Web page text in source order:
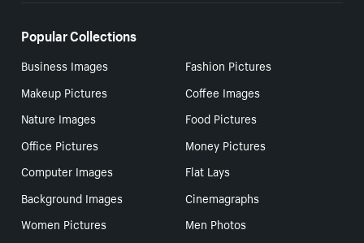
Popular Collections
Business Images
Fashion Pictures
Makeup Pictures
Coffee Images
Nature Images
Food Pictures
Office Pictures
Money Pictures
Computer Images
Flat Lays
Background Images
Cinemagraphs
Women Pictures
Men Photos